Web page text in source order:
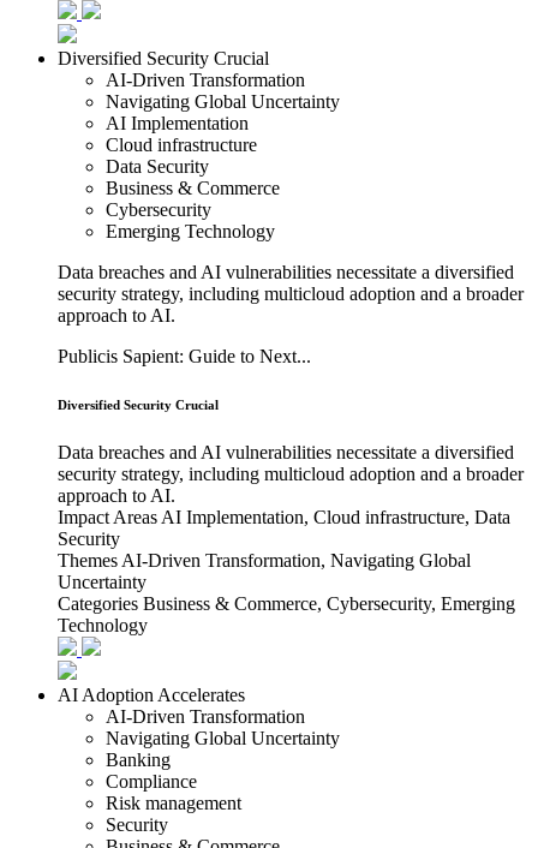
Diversified Security Crucial
AI-Driven Transformation
Navigating Global Uncertainty
AI Implementation
Cloud infrastructure
Data Security
Business & Commerce
Cybersecurity
Emerging Technology
Data breaches and AI vulnerabilities necessitate a diversified
security strategy, including multicloud adoption and a broader
approach to AI.
Publicis Sapient: Guide to Next...
Diversified Security Crucial
Data breaches and AI vulnerabilities necessitate a diversified
security strategy, including multicloud adoption and a broader
approach to AI.
Impact Areas AI Implementation, Cloud infrastructure, Data
Security
Themes AI-Driven Transformation, Navigating Global
Uncertainty
Categories Business & Commerce, Cybersecurity, Emerging
Technology
AI Adoption Accelerates
AI-Driven Transformation
Navigating Global Uncertainty
Banking
Compliance
Risk management
Security